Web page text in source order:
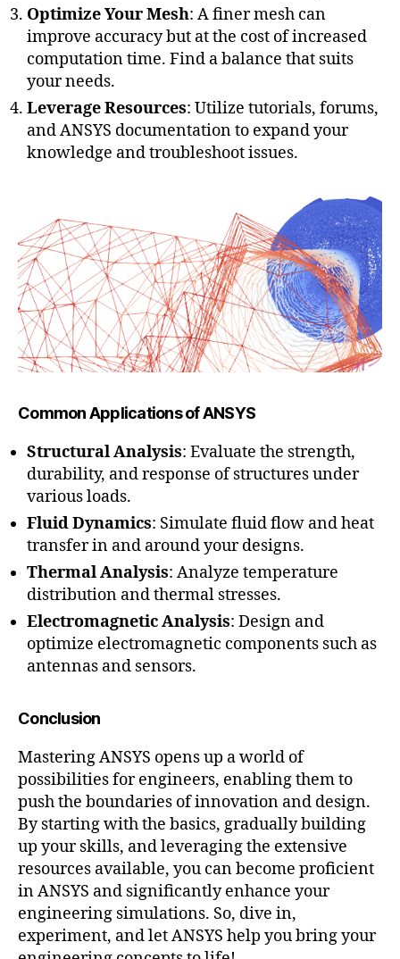
Optimize Your Mesh: A finer mesh can
improve accuracy but at the cost of increased
computation time. Find a balance that suits
your needs.
Leverage Resources: Utilize tutorials, forums,
and ANSYS documentation to expand your
knowledge and troubleshoot issues.
Common Applications of ANSYS
Structural Analysis: Evaluate the strength,
durability, and response of structures under
various loads.
Fluid Dynamics: Simulate fluid flow and heat
transfer in and around your designs.
Thermal Analysis: Analyze temperature
distribution and thermal stresses.
Electromagnetic Analysis: Design and
optimize electromagnetic components such as
antennas and sensors.
Conclusion
Mastering ANSYS opens up a world of
possibilities for engineers, enabling them to
push the boundaries of innovation and design.
By starting with the basics, gradually building
up your skills, and leveraging the extensive
resources available, you can become proficient
in ANSYS and significantly enhance your
engineering simulations. So, dive in,
experiment, and let ANSYS help you bring your